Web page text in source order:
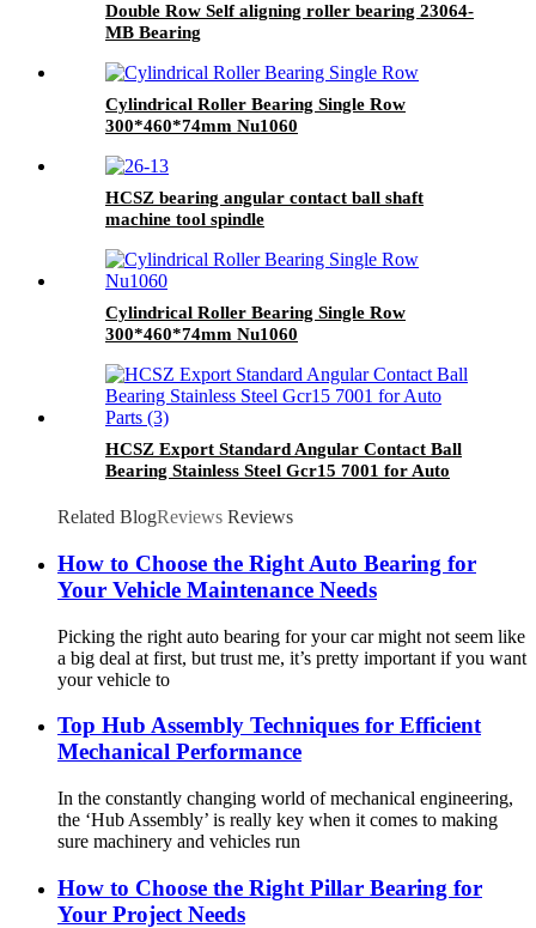
Double Row Self aligning roller bearing 23064-
MB Bearing
Cylindrical Roller Bearing Single Row
300*460*74mm Nu1060
HCSZ bearing angular contact ball shaft
machine tool spindle
Cylindrical Roller Bearing Single Row
300*460*74mm Nu1060
HCSZ Export Standard Angular Contact Ball
Bearing Stainless Steel Gcr15 7001 for Auto
Related BlogReviews Reviews
How to Choose the Right Auto Bearing for
Your Vehicle Maintenance Needs
Picking the right auto bearing for your car might not seem like
a big deal at first, but trust me, it’s pretty important if you want
your vehicle to
Top Hub Assembly Techniques for Efficient
Mechanical Performance
In the constantly changing world of mechanical engineering,
the ‘Hub Assembly’ is really key when it comes to making
sure machinery and vehicles run
How to Choose the Right Pillar Bearing for
Your Project Needs